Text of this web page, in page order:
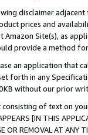
disclaimer
prices and
Site(s), as
provide a method
an application that
forth in any
without our prior
of text on
[IN THIS
OR REMOVAL AT